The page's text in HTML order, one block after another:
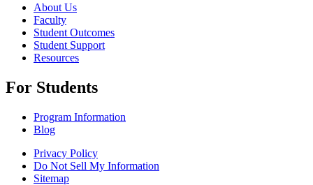
About Us
Faculty
Student Outcomes
Student Support
Resources
For Students
Program Information
Blog
Privacy Policy
Do Not Sell My Information
Sitemap